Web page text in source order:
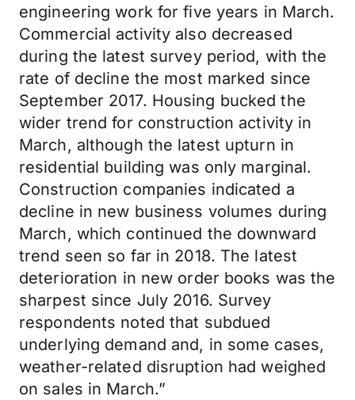
engineering work for five years in March.
Commercial activity also decreased
during the latest survey period, with the
rate of decline the most marked since
September 2017. Housing bucked the
wider trend for construction activity in
March, although the latest upturn in
residential building was only marginal.
Construction companies indicated a
decline in new business volumes during
March, which continued the downward
trend seen so far in 2018. The latest
deterioration in new order books was the
sharpest since July 2016. Survey
respondents noted that subdued
underlying demand and, in some cases,
weather-related disruption had weighed
on sales in March.”